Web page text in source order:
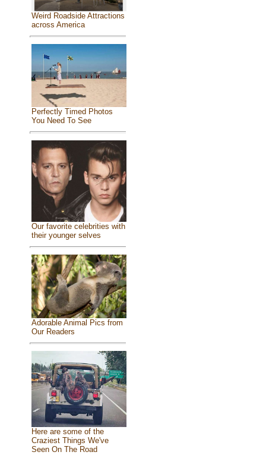
Weird Roadside Attractions
across America
Perfectly Timed Photos
You Need To See
Our favorite celebrities with
their younger selves
Adorable Animal Pics from
Our Readers
Here are some of the
Craziest Things We've
Seen On The Road